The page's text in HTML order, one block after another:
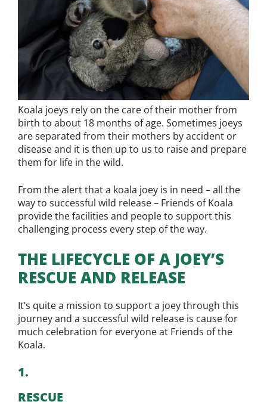
Koala joeys rely on the care of their mother from
birth to about 18 months of age. Sometimes joeys
are separated from their mothers by accident or
disease and it is then up to us to raise and prepare
them for life in the wild.
From the alert that a koala joey is in need – all the
way to successful wild release – Friends of Koala
provide the facilities and people to support this
challenging process every step of the way.
THE LIFECYCLE OF A JOEY’S
RESCUE AND RELEASE
It’s quite a mission to support a joey through this
journey and a successful wild release is cause for
much celebration for everyone at Friends of the
Koala.
1.
RESCUE